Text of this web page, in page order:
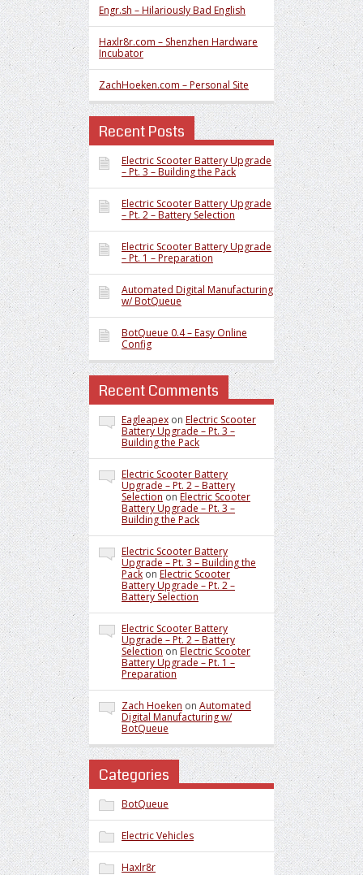
Engr.sh – Hilariously Bad English
Haxlr8r.com – Shenzhen Hardware
Incubator
ZachHoeken.com – Personal Site
Recent Posts
Electric Scooter Battery Upgrade
– Pt. 3 – Building the Pack
Electric Scooter Battery Upgrade
– Pt. 2 – Battery Selection
Electric Scooter Battery Upgrade
– Pt. 1 – Preparation
Automated Digital Manufacturing
w/ BotQueue
BotQueue 0.4 – Easy Online
Config
Recent Comments
Eagleapex on Electric Scooter
Battery Upgrade – Pt. 3 –
Building the Pack
Electric Scooter Battery
Upgrade – Pt. 2 – Battery
Selection on Electric Scooter
Battery Upgrade – Pt. 3 –
Building the Pack
Electric Scooter Battery
Upgrade – Pt. 3 – Building the
Pack on Electric Scooter
Battery Upgrade – Pt. 2 –
Battery Selection
Electric Scooter Battery
Upgrade – Pt. 2 – Battery
Selection on Electric Scooter
Battery Upgrade – Pt. 1 –
Preparation
Zach Hoeken on Automated
Digital Manufacturing w/
BotQueue
Categories
BotQueue
Electric Vehicles
Haxlr8r